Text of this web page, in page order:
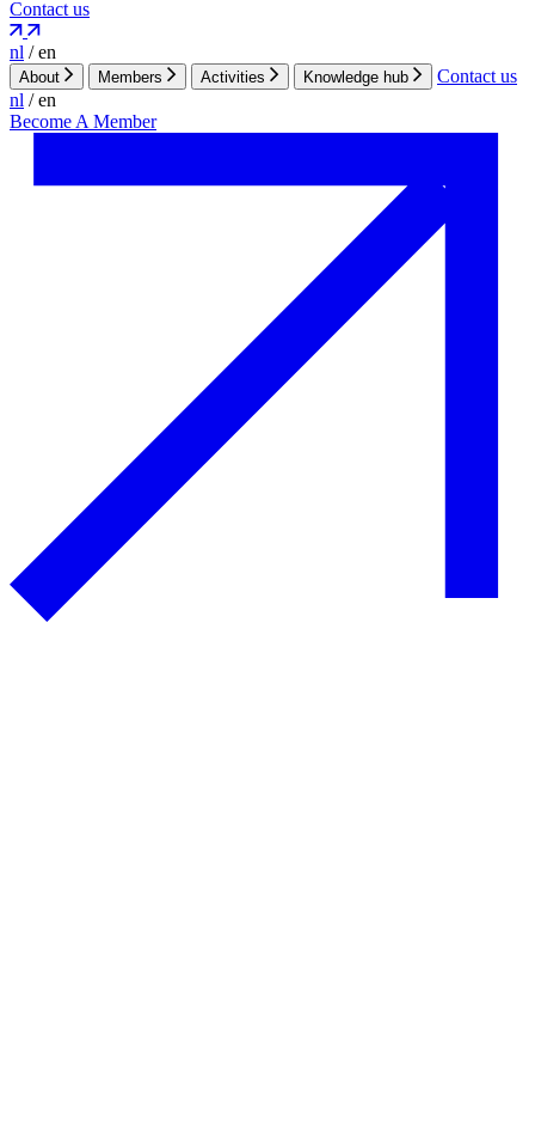
Contact us
nl / en
About Members Activities Knowledge hub
Contact us
nl / en
Become A Member